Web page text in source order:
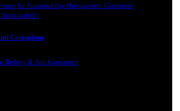
for Sustainability Management Committee
Sustainability
Corruption
Bribery & Anti Corruption